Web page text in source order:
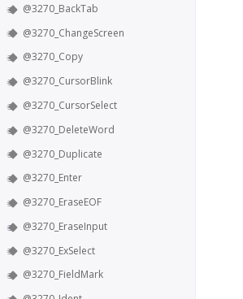
@3270_BackTab
@3270_ChangeScreen
@3270_Copy
@3270_CursorBlink
@3270_CursorSelect
@3270_DeleteWord
@3270_Duplicate
@3270_Enter
@3270_EraseEOF
@3270_EraseInput
@3270_ExSelect
@3270_FieldMark